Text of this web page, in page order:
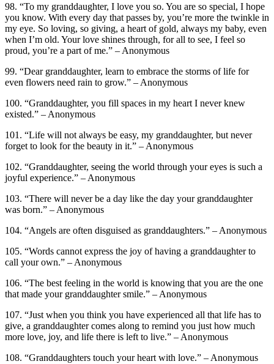
98. “To my granddaughter, I love you so. You are so special, I hope
you know. With every day that passes by, you’re more the twinkle in
my eye. So loving, so giving, a heart of gold, always my baby, even
when I’m old. Your love shines through, for all to see, I feel so
proud, you’re a part of me.” – Anonymous
99. “Dear granddaughter, learn to embrace the storms of life for
even flowers need rain to grow.” – Anonymous
100. “Granddaughter, you fill spaces in my heart I never knew
existed.” – Anonymous
101. “Life will not always be easy, my granddaughter, but never
forget to look for the beauty in it.” – Anonymous
102. “Granddaughter, seeing the world through your eyes is such a
joyful experience.” – Anonymous
103. “There will never be a day like the day your granddaughter
was born.” – Anonymous
104. “Angels are often disguised as granddaughters.” – Anonymous
105. “Words cannot express the joy of having a granddaughter to
call your own.” – Anonymous
106. “The best feeling in the world is knowing that you are the one
that made your granddaughter smile.” – Anonymous
107. “Just when you think you have experienced all that life has to
give, a granddaughter comes along to remind you just how much
more love, joy, and life there is left to live.” – Anonymous
108. “Granddaughters touch your heart with love.” – Anonymous